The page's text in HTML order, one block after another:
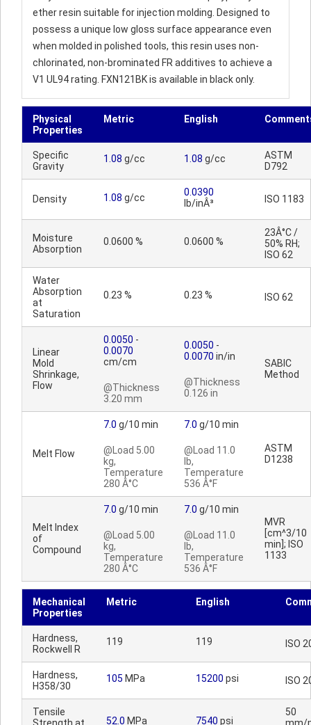
ether resin suitable for injection molding. Designed to
possess a unique low gloss surface appearance even
when molded in polished tools, this resin uses non-
chlorinated, non-brominated FR additives to achieve a
V1 UL94 rating. FXN121BK is available in black only.
Physical
Properties
Metric English
Specific
Gravity
1.08 g/cc 1.08 g/cc
ASTM
D792
Density 1.08 g/cc
0.0390
lb/inÂ³
ISO 1183
Moisture
Absorption
0.0600 % 0.0600 %
23Â°C /
50% RH;
ISO 62
Water
Absorption
at
Saturation
0.23 % 0.23 % ISO 62
Linear
Mold
Shrinkage,
Flow
0.0050 -
0.0070
cm/cm
@Thickness
3.20 mm
0.0050 -
0.0070 in/in
@Thickness
0.126 in
SABIC
Method
Melt Flow
7.0 g/10 min
@Load 5.00
kg,
Temperature
280 Â°C
7.0 g/10 min
@Load 11.0
lb,
Temperature
536 Â°F
ASTM
D1238
Melt Index
of
Compound
7.0 g/10 min
@Load 5.00
kg,
Temperature
280 Â°C
7.0 g/10 min
@Load 11.0
lb,
Temperature
536 Â°F
MVR
[cm^3/10
min]; ISO
1133
Mechanical
Properties
Metric English
Hardness,
Rockwell R
119 119 ISO
Hardness,
H358/30
105 MPa 15200 psi ISO
Tensile
52.0 MPa 7540 psi
50